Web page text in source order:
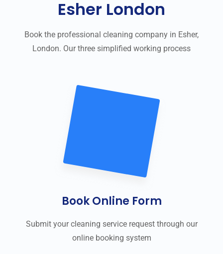
Esher London
Book the professional cleaning company in Esher,
London. Our three simplified working process
Book Online Form
Submit your cleaning service request through our
online booking system